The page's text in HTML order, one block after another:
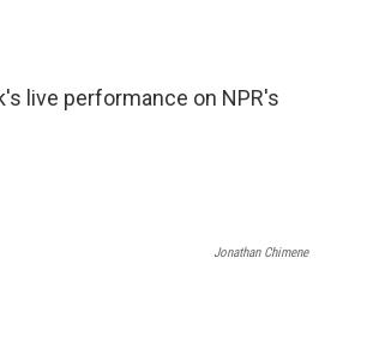
live performance on NPR's
Jonathan Chimene